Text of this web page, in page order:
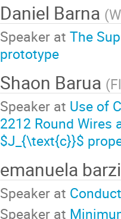
Daniel Barna (
Speaker at The
prototype
Shaon Barua (
Speaker at Use of
2212 Round
$J_{\text{c}}$
emanuela
Speaker at
Speaker at